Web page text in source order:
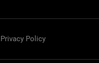
Privacy Policy